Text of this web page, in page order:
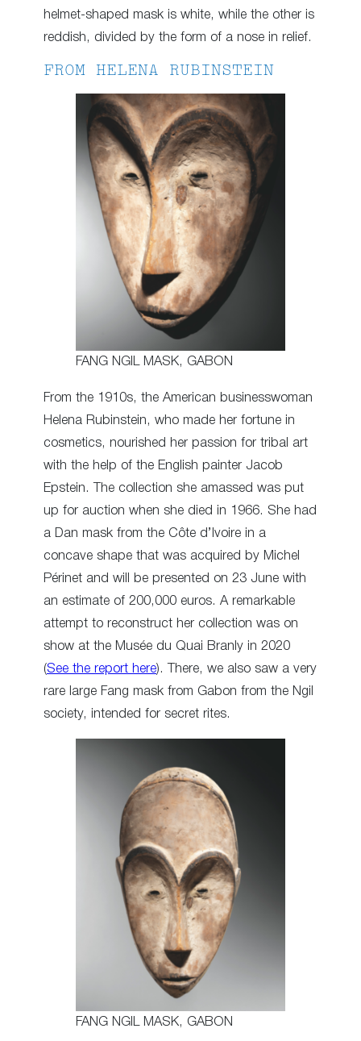
helmet-shaped mask is white, while the other is
reddish, divided by the form of a nose in relief.
FROM HELENA RUBINSTEIN
FANG NGIL MASK, GABON
From the 1910s, the American businesswoman
Helena Rubinstein, who made her fortune in
cosmetics, nourished her passion for tribal art
with the help of the English painter Jacob
Epstein. The collection she amassed was put
up for auction when she died in 1966. She had
a Dan mask from the Côte d’Ivoire in a
concave shape that was acquired by Michel
Périnet and will be presented on 23 June with
an estimate of 200,000 euros. A remarkable
attempt to reconstruct her collection was on
show at the Musée du Quai Branly in 2020
(See the report here). There, we also saw a very
rare large Fang mask from Gabon from the Ngil
society, intended for secret rites.
FANG NGIL MASK, GABON